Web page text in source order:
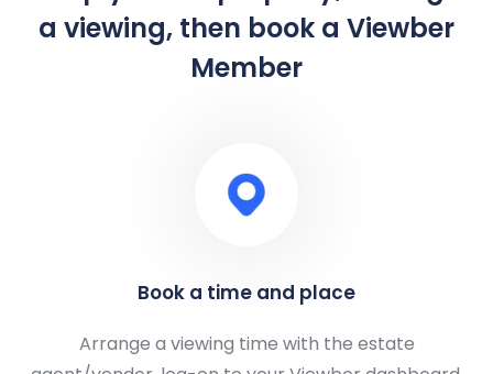
a viewing, then book a Viewber
Member
Book a time and place
Arrange a viewing time with the estate